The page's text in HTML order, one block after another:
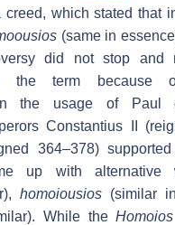
creed, which stated that
(same in
did not stop and
the term because
in the usage of Paul
Constantius II
364–378)
up with alternative
homoiousios (similar
While theHomoios